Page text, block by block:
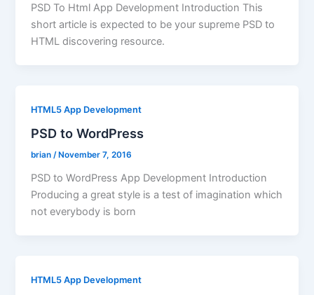
PSD To Html App Development Introduction This
short article is expected to be your supreme PSD to
HTML discovering resource.
HTML5 App Development
PSD to WordPress
brian/ November 7, 2016
PSD to WordPress App Development Introduction
Producing a great style is a test of imagination which
not everybody is born
HTML5 App Development